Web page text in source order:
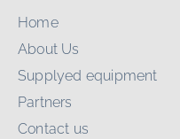
Home
About Us
Supplyed equipment
Partners
Contact us